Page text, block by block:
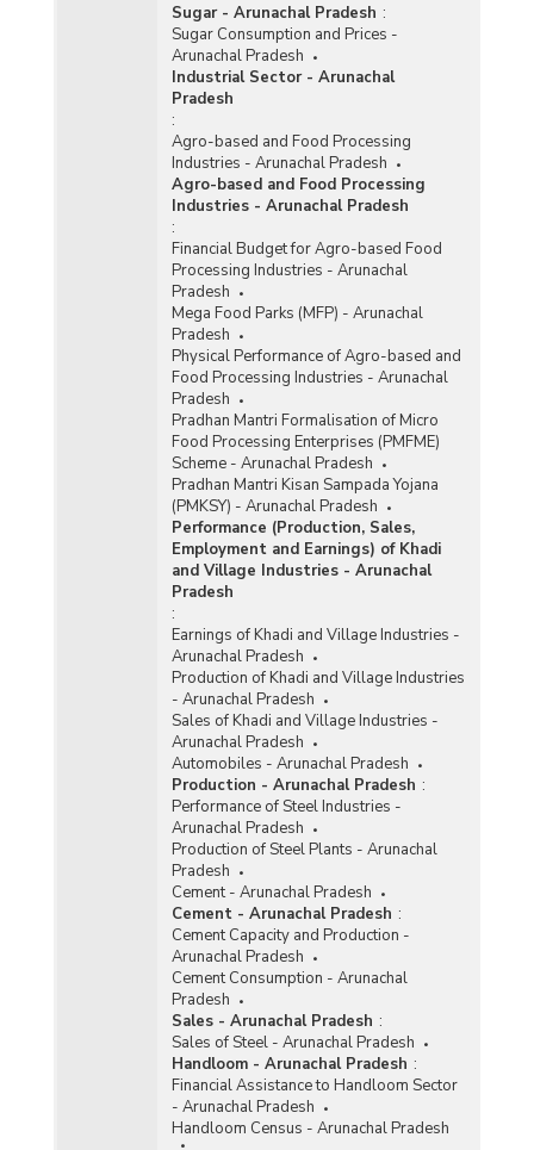
Sugar - Arunachal Pradesh :
Sugar Consumption and Prices -
Arunachal Pradesh
Industrial Sector - Arunachal
Pradesh
:
Agro-based and Food Processing
Industries - Arunachal Pradesh
Agro-based and Food Processing
Industries - Arunachal Pradesh
:
Financial Budget for Agro-based Food
Processing Industries - Arunachal
Pradesh
Mega Food Parks (MFP) - Arunachal
Pradesh
Physical Performance of Agro-based and
Food Processing Industries - Arunachal
Pradesh
Pradhan Mantri Formalisation of Micro
Food Processing Enterprises (PMFME)
Scheme - Arunachal Pradesh
Pradhan Mantri Kisan Sampada Yojana
(PMKSY) - Arunachal Pradesh
Performance (Production, Sales,
Employment and Earnings) of Khadi
and Village Industries - Arunachal
Pradesh
:
Earnings of Khadi and Village Industries -
Arunachal Pradesh
Production of Khadi and Village Industries
- Arunachal Pradesh
Sales of Khadi and Village Industries -
Arunachal Pradesh
Automobiles - Arunachal Pradesh
Production - Arunachal Pradesh :
Performance of Steel Industries -
Arunachal Pradesh
Production of Steel Plants - Arunachal
Pradesh
Cement - Arunachal Pradesh
Cement - Arunachal Pradesh :
Cement Capacity and Production -
Arunachal Pradesh
Cement Consumption - Arunachal
Pradesh
Sales - Arunachal Pradesh :
Sales of Steel - Arunachal Pradesh
Handloom - Arunachal Pradesh :
Financial Assistance to Handloom Sector
- Arunachal Pradesh
Handloom Census - Arunachal Pradesh